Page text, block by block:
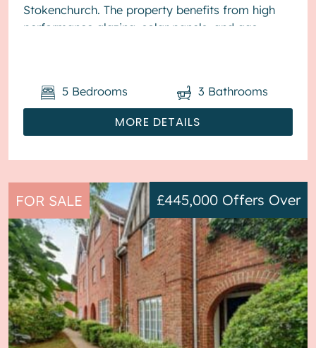
Stokenchurch. The property benefits from high
performance glazing, solar panels, and gas
MORE DETAILS
5 Bedrooms 3 Bathrooms
FOR SALE £445,000 Offers Over